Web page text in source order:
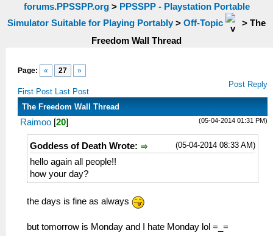
forums.PPSSPP.org> PPSSPP - Playstation Portable
Simulator Suitable for Playing Portably > Off-Topic > The
Freedom Wall Thread
Page: « 27 »
First Post Last Post
Post Reply
The Freedom Wall Thread
(05-04-2014 01:31 PM)
Raimoo [20]
(05-04-2014 08:33 AM)
Goddess of Death Wrote:
hello again all people!!
how your day?
the days is fine as always
but tomorrow is Monday and I hate Monday lol =_=